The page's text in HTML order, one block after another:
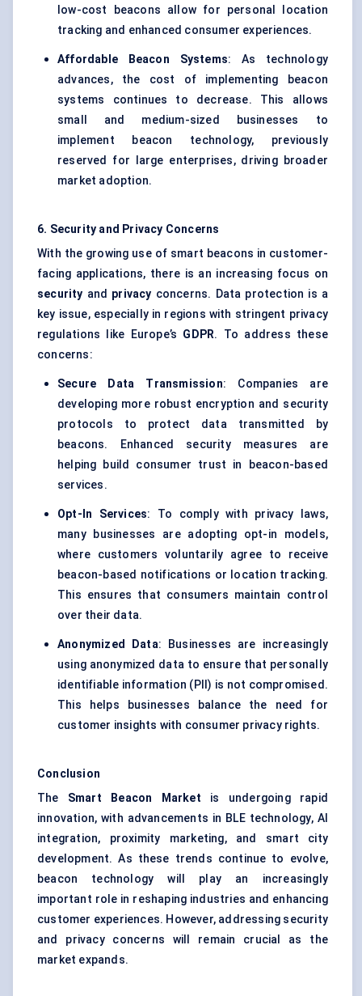
low-cost beacons allow for personal location
tracking and enhanced consumer experiences.
Affordable Beacon Systems: As technology
advances, the cost of implementing beacon
systems continues to decrease. This allows
small and medium-sized businesses to
implement beacon technology, previously
reserved for large enterprises, driving broader
market adoption.
6. Security and Privacy Concerns
With the growing use of smart beacons in customer-
facing applications, there is an increasing focus on
security and privacy concerns. Data protection is a
key issue, especially in regions with stringent privacy
regulations like Europe’s GDPR. To address these
concerns:
Secure Data Transmission: Companies are
developing more robust encryption and security
protocols to protect data transmitted by
beacons. Enhanced security measures are
helping build consumer trust in beacon-based
services.
Opt-In Services: To comply with privacy laws,
many businesses are adopting opt-in models,
where customers voluntarily agree to receive
beacon-based notifications or location tracking.
This ensures that consumers maintain control
over their data.
Anonymized Data: Businesses are increasingly
using anonymized data to ensure that personally
identifiable information (PII) is not compromised.
This helps businesses balance the need for
customer insights with consumer privacy rights.
Conclusion
The Smart Beacon Market is undergoing rapid
innovation, with advancements in BLE technology, AI
integration, proximity marketing, and smart city
development. As these trends continue to evolve,
beacon technology will play an increasingly
important role in reshaping industries and enhancing
customer experiences. However, addressing security
and privacy concerns will remain crucial as the
market expands.